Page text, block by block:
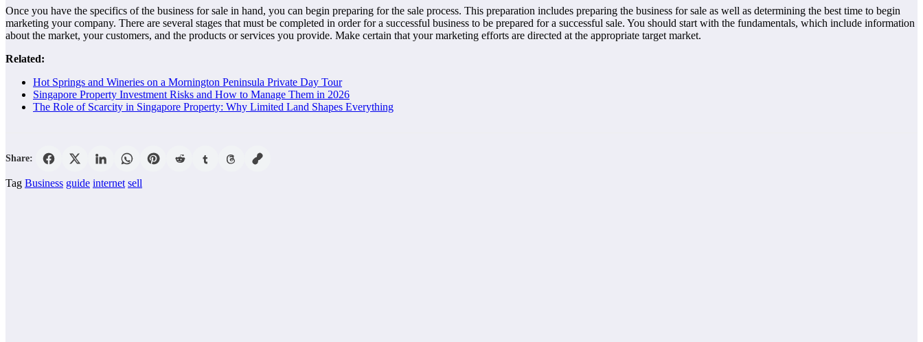
Once you have the specifics of the business for sale in hand, you can begin preparing for the sale process. This preparation includes preparing the business for sale as well as determining the best time to begin
marketing your company. There are several stages that must be completed in order for a successful business to be prepared for a successful sale. You should start with the fundamentals, which include information
about the market, your customers, and the products or services you provide. Make certain that your marketing efforts are directed at the appropriate target market.
Related:
Hot Springs and Wineries on a Mornington Peninsula Private Day Tour
Singapore Property Investment Risks and How to Manage Them in 2026
The Role of Scarcity in Singapore Property: Why Limited Land Shapes Everything
Share:
Tag Business guide internet sell